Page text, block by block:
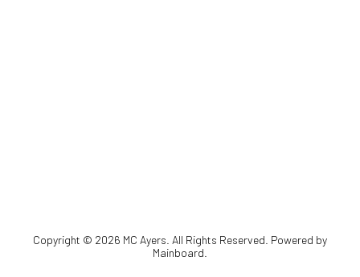
Copyright © 2026 MC Ayers. All Rights Reserved. Powered by
Mainboard.